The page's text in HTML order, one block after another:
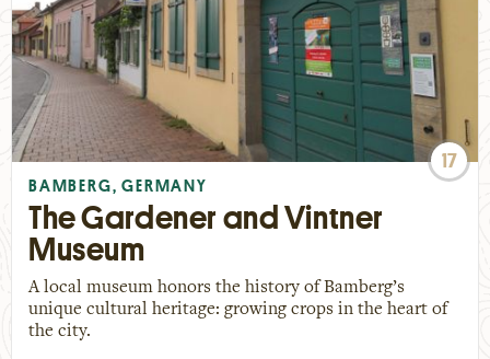
17
BAMBERG, GERMANY
The Gardener and Vintner
Museum
A local museum honors the history of Bamberg’s
unique cultural heritage: growing crops in the heart of
the city.